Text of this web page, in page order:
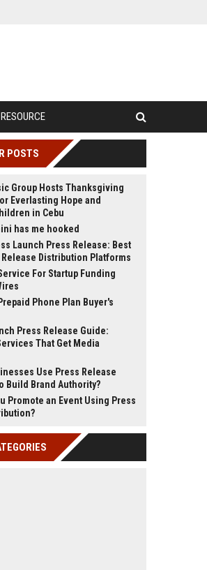
POSTS
Group Hosts Thanksgiving
Everlasting Hope and
in Cebu
has me hooked
Launch Press Release: Best
Distribution Platforms
For Startup Funding
Phone Plan Buyer's
Press Release Guide:
That Get Media
Use Press Release
Build Brand Authority?
Promote an Event Using Press